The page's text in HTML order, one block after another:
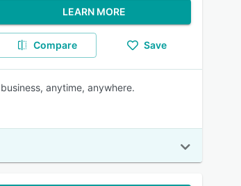
LEARN MORE
Compare Save
anytime, anywhere.